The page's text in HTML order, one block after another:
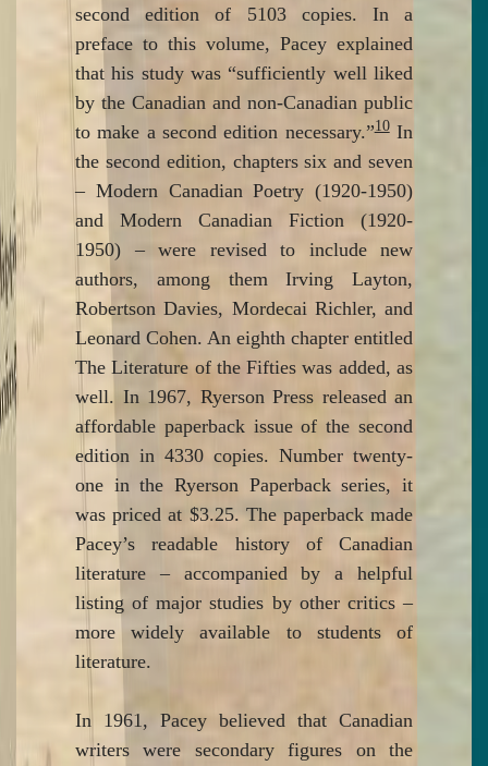
second edition of 5103 copies. In a
preface to this volume, Pacey explained
that his study was “sufficiently well liked
by the Canadian and non-Canadian public
to make a second edition necessary.”10In
the second edition, chapters six and seven
– Modern Canadian Poetry (1920-1950)
and Modern Canadian Fiction (1920-
1950) – were revised to include new
authors, among them Irving Layton,
Robertson Davies, Mordecai Richler, and
Leonard Cohen. An eighth chapter entitled
The Literature of the Fifties was added, as
well. In 1967, Ryerson Press released an
affordable paperback issue of the second
edition in 4330 copies. Number twenty-
one in the Ryerson Paperback series, it
was priced at $3.25. The paperback made
Pacey’s readable history of Canadian
literature – accompanied by a helpful
listing of major studies by other critics –
more widely available to students of
literature.
In 1961, Pacey believed that Canadian
writers were secondary figures on the